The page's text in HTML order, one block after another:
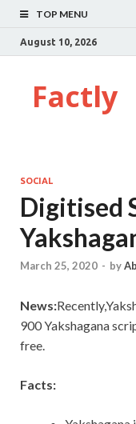
TOP MENU
August 10, 2026
Factly
SOCIAL
Digitised
March 25, 2020 - by
News:
900 Yakshagana
free.
Facts: